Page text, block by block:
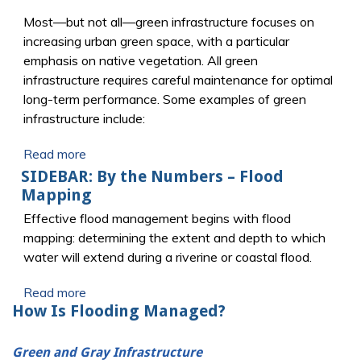
Most—but not all—green infrastructure focuses on
increasing urban green space, with a particular
emphasis on native vegetation. All green
infrastructure requires careful maintenance for optimal
long-term performance. Some examples of green
infrastructure include:
Read more
SIDEBAR: By the Numbers – Flood
Mapping
Effective flood management begins with flood
mapping: determining the extent and depth to which
water will extend during a riverine or coastal flood.
Read more
How Is Flooding Managed?
Green and Gray Infrastructure